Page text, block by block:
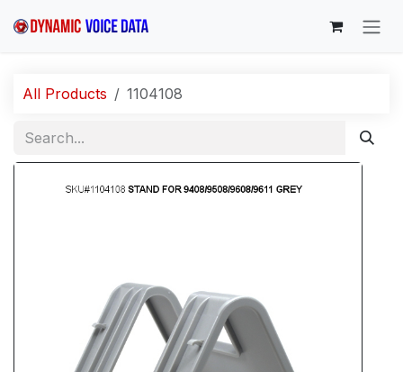
All Products 1104108